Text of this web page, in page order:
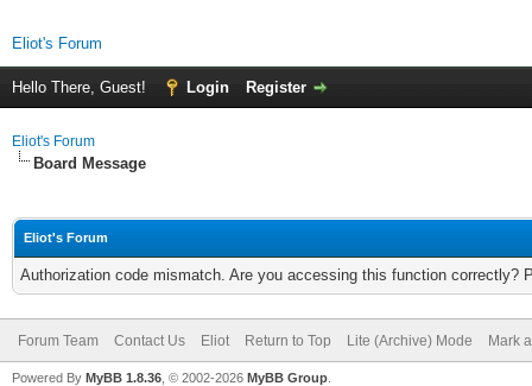
Eliot's Forum
Hello There, Guest! Login Register
Eliot's Forum
Board Message
Eliot's Forum
Authorization code mismatch. Are you accessing this function correctly?
Forum Team Contact Us Eliot Return to Top Lite (Archive) Mode Mark
Powered By MyBB 1.8.36 , © 2002-2026 MyBB Group